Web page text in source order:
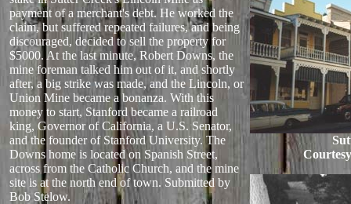
payment of a merchant's debt. He worked the
claim, but suffered repeated failures, and being
discouraged, decided to sell the property for
$5000. At the last minute, Robert Downs, the
mine foreman talked him out of it, and shortly
after, a big strike was made, and the Lincoln, or
Union Mine became a bonanza. With this
money to start, Stanford became a railroad
king, Governor of California, a U.S. Senator,
and the founder of Stanford University. The
Downs home is located on Spanish Street,
across from the Catholic Church, and the mine
site is at the north end of town. Submitted by
Bob Stelow.